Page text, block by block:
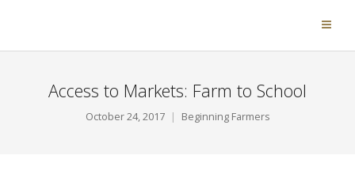
Access to Markets: Farm to School
October 24, 2017 Beginning Farmers